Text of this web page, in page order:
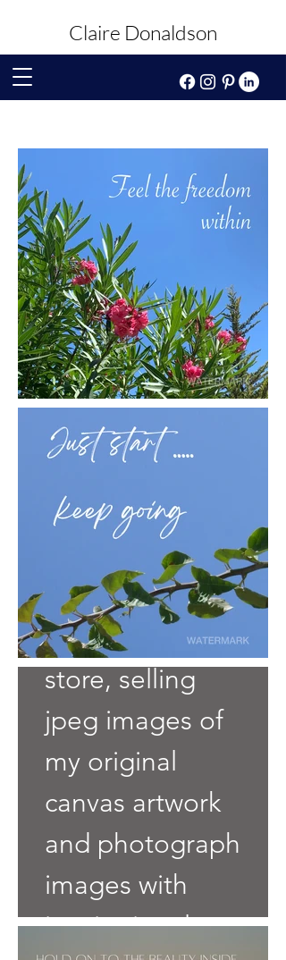
Claire Donaldson
Welcome to my
store, selling
jpeg images of
my original
canvas artwork
and photograph
images with
inspirational